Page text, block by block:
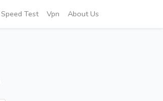
Speed Test Vpn About Us